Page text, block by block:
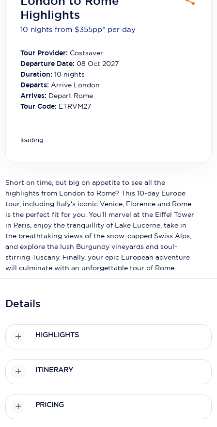
Carnival Cruise Line
Celebrity Cruises
Coral Expeditions
Crystal Cruises
Cunard Cruise Line
Emerald Cruises
Fred.Olsen Cruise Lines
Galaxy Cruises
Holland America Line
Mayfair Cruises
Mitsui Ocean Cruises
MSC Cruises
Oceania Cruises
Ponant
Princess Cruises
Highlights
10 nights from $355pp* per day
Tour Provider: Costsaver
Departure Date: 08 Oct 2027
Duration: 10 nights
Departs:Arrive London
Arrives: Depart Rome
Tour Code: ETRVM27
loading...
Short on time, but big on appetite to see all the
highlights from London to Rome? This 10-day Europe
tour, including Italy's iconic Venice, Florence and Rome
is the perfect fit for you. You'll marvel at the Eiffel Tower
in Paris, enjoy the tranquillity of Lake Lucerne, take in
the breathtaking views of the snow-capped Swiss Alps,
and explore the lush Burgundy vineyards and soul-
stirring Tuscany. Finally, your epic European adventure
will culminate with an unforgettable tour of Rome.
Details
HIGHLIGHTS
ITINERARY
PRICING